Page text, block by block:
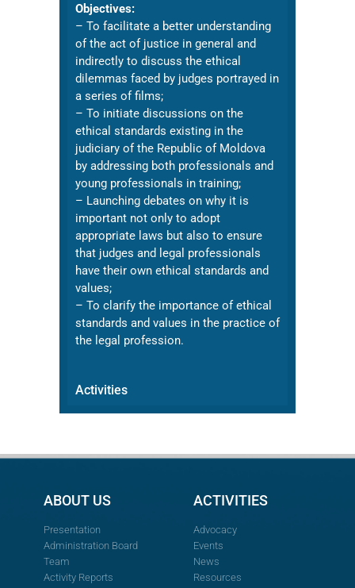
Objectives:
– To facilitate a better understanding
of the act of justice in general and
indirectly to discuss the ethical
dilemmas faced by judges portrayed in
a series of films;
– To initiate discussions on the
ethical standards existing in the
judiciary of the Republic of Moldova
by addressing both professionals and
young professionals in training;
– Launching debates on why it is
important not only to adopt
appropriate laws but also to ensure
that judges and legal professionals
have their own ethical standards and
values;
– To clarify the importance of ethical
standards and values in the practice of
the legal profession.
Activities
ABOUT US
Presentation
Administration Board
Team
Activity Reports
ACTIVITIES
Advocacy
Events
News
Resources